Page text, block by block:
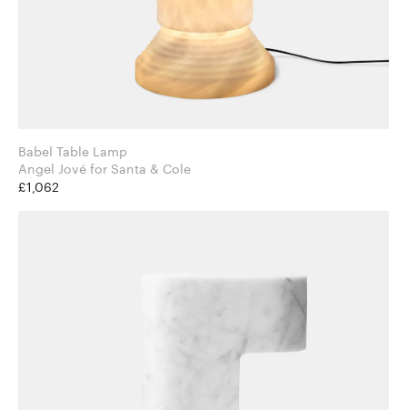
Babel Table Lamp
Angel Jové for Santa & Cole
£1,062